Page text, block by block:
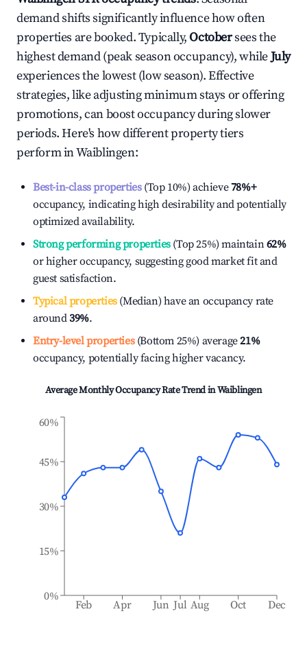
demand shifts significantly influence how often
properties are booked. Typically,Octobersees the
highest demand (peak season occupancy), whileJuly
experiences the lowest (low season). Effective
strategies, like adjusting minimum stays or offering
promotions, can boost occupancy during slower
periods. Here's how different property tiers
perform inWaiblingen:
Best-in-class properties(Top 10%) achieve78%+
occupancy, indicating high desirability and potentially
optimized availability.
Strong performing properties(Top 25%) maintain62%
or higher occupancy, suggesting good market fit and
guest satisfaction.
Typical properties(Median) have an occupancy rate
around39%.
Entry-level properties(Bottom 25%) average21%
occupancy, potentially facing higher vacancy.
Average Monthly Occupancy Rate Trend inWaiblingen
Feb Apr Jun Jul Aug Oct Dec
0%
15%
30%
45%
60%